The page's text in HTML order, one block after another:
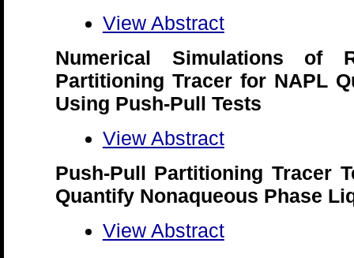
View Abstract
Numerical Simulations
Partitioning Tracer for NAPL
Using Push-Pull Tests
View Abstract
Push-Pull Partitioning Tracer
Quantify Nonaqueous Phase
View Abstract